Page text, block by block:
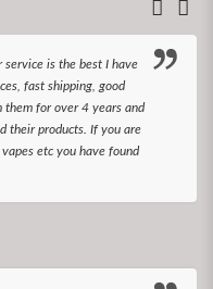
service is the best I have
fast shipping, good
them for over 4 years and
their products. If you are
etc you have found